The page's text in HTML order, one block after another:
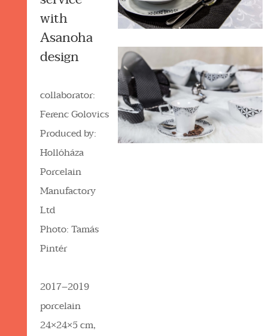
with
Asanoha
design
collaborator:
Ferenc Golovics
Produced by:
Hollóháza
Porcelain
Manufactory
Ltd
Photo: Tamás
Pintér
2017–2019
porcelain
24×24×5 cm,